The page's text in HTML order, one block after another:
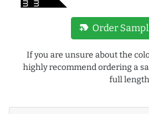
new_label Order
If you are unsure about the
highly recommend ordering a
full